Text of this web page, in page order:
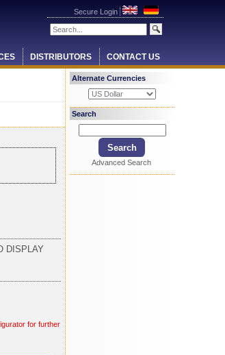
Secure Login
DISTRIBUTORS CONTACT US
DISPLAY
for further
Alternate Currencies
Search
Advanced Search